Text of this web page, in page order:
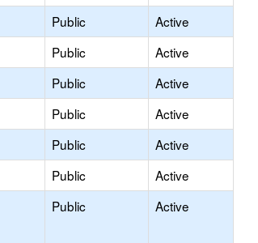
Public
Active
Public
Active
Public
Active
Public
Active
Public
Active
Public
Active
Public Active